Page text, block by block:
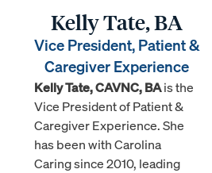
Kelly Tate, BA
Vice President, Patient &
Caregiver Experience
Kelly Tate, CAVNC, BAis the
Vice President of Patient &
Caregiver Experience. She
has been with Carolina
Caring since 2010, leading